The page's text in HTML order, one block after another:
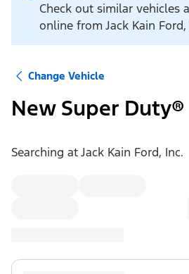
Check out similar vehicles
online from Jack Kain
Change Vehicle
New Super
Searching atJack Kain Ford, Inc.